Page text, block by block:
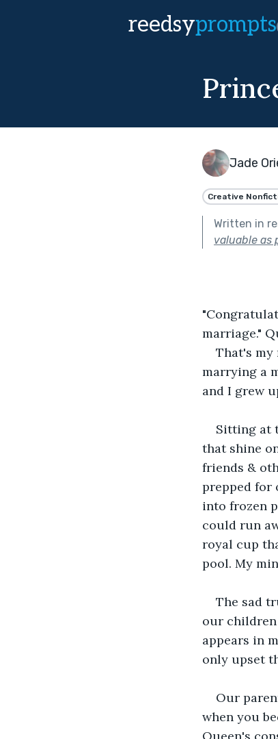
reedsyprompts
Jade
Creative
Written in
valuable as
marriage."
That's my
marrying a
and I grew
Sitting at
that shine
friends &
prepped for
into frozen
could run
royal cup
pool. My
The sad
our
appears in
only upset
Our
when you
Queen's